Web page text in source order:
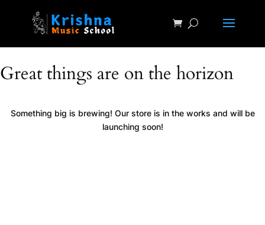
Great things are on the horizon
Something big is brewing! Our store is in the works and will be
launching soon!